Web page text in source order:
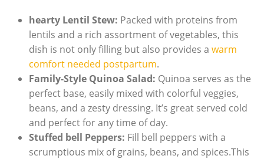
hearty ⁣Lentil Stew: Packed with proteins from
⁤lentils and a‍ rich assortment of vegetables,⁤ this
dish is not only filling but also provides a⁤ warm
comfort needed postpartum.
Family-Style Quinoa Salad: Quinoa ‍serves as ​the
perfect base, easily⁢ mixed with colorful veggies,‌
beans, and a zesty dressing. It’s great served cold
and⁢ perfect for any⁣ time of day.
Stuffed⁢ bell Peppers: ‌Fill bell ⁤peppers‍ with a
scrumptious ⁢mix⁢ of grains, beans,‌ and spices.This